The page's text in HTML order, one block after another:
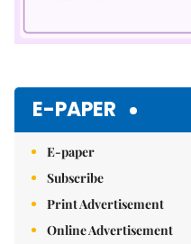
E-PAPER
E-paper
Subscribe
Print Advertisement
Online Advertisement